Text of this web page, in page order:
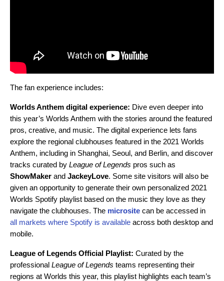
The fan experience includes:
Worlds Anthem digital experience: Dive even deeper into
this year’s Worlds Anthem with the stories around the featured
pros, creative, and music. The digital experience lets fans
explore the regional clubhouses featured in the 2021 Worlds
Anthem, including in Shanghai, Seoul, and Berlin, and discover
tracks curated by League of Legends pros such as
ShowMaker and JackeyLove. Some site visitors will also be
given an opportunity to generate their own personalized 2021
Worlds Spotify playlist based on the music they love as they
navigate the clubhouses. The microsite can be accessed in
all markets where Spotify is available across both desktop and
mobile.
League of Legends Official Playlist: Curated by the
professional League of Legends teams representing their
regions at Worlds this year, this playlist highlights each team’s